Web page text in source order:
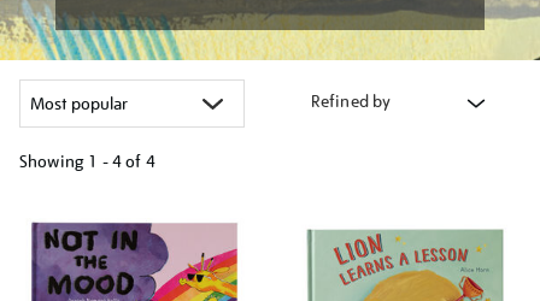
Refined by
Showing 1 - 4 of 4
your
results